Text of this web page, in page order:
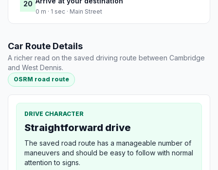
20
0 m · 1 sec · Main Street
Car Route Details
A richer read on the saved driving route between Cambridge
and West Dennis.
OSRM road route
DRIVE CHARACTER
Straightforward drive
The saved road route has a manageable number of
maneuvers and should be easy to follow with normal
attention to signs.